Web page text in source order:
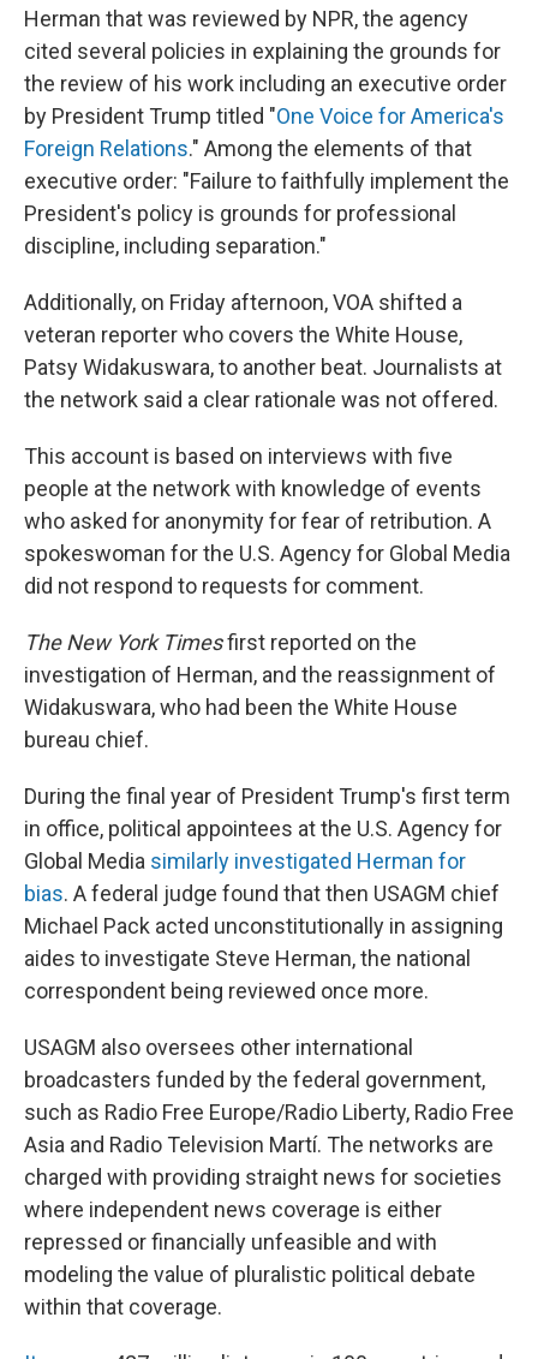
Herman that was reviewed by NPR, the agency
cited several policies in explaining the grounds for
the review of his work including an executive order
by President Trump titled "One Voice for America's
Foreign Relations." Among the elements of that
executive order: "Failure to faithfully implement the
President's policy is grounds for professional
discipline, including separation."
Additionally, on Friday afternoon, VOA shifted a
veteran reporter who covers the White House,
Patsy Widakuswara, to another beat. Journalists at
the network said a clear rationale was not offered.
This account is based on interviews with five
people at the network with knowledge of events
who asked for anonymity for fear of retribution. A
spokeswoman for the U.S. Agency for Global Media
did not respond to requests for comment.
The New York Timesfirst reported on the
investigation of Herman, and the reassignment of
Widakuswara, who had been the White House
bureau chief.
During the final year of President Trump's first term
in office, political appointees at the U.S. Agency for
Global Media similarly investigated Herman for
bias. A federal judge found that then USAGM chief
Michael Pack acted unconstitutionally in assigning
aides to investigate Steve Herman, the national
correspondent being reviewed once more.
USAGM also oversees other international
broadcasters funded by the federal government,
such as Radio Free Europe/Radio Liberty, Radio Free
Asia and Radio Television Martí. The networks are
charged with providing straight news for societies
where independent news coverage is either
repressed or financially unfeasible and with
modeling the value of pluralistic political debate
within that coverage.